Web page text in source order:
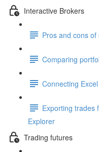
Interactive Brokers
Pros and cons
Comparing
Connecting
Exporting trades
Explorer
Trading futures